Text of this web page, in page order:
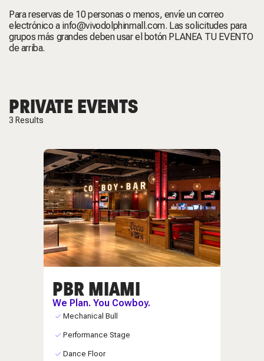
Para reservas de 10 personas o menos, envíe un correo
electrónico a info@vivodolphinmall.com. Las solicitudes para
grupos más grandes deben usar el botón PLANEA TU EVENTO
de arriba.
PRIVATE EVENTS
3 Results
PBR MIAMI
We Plan. You Cowboy.
Mechanical Bull
Performance Stage
Dance Floor